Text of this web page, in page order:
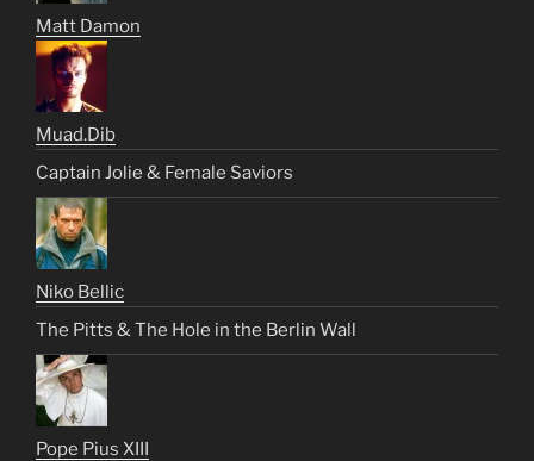
Matt Damon
Muad.Dib
Captain Jolie & Female Saviors
Niko Bellic
The Pitts & The Hole in the Berlin Wall
Pope Pius XIII